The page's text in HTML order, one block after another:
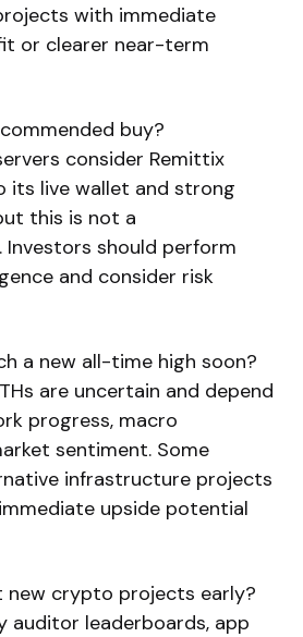
with immediate
or clearer near-term
buy?
consider Remittix
its live wallet and strong
this is not a
should perform
and consider risk
a new all-time high soon?
are uncertain and depend
progress, macro
sentiment. Some
infrastructure projects
upside potential
new crypto projects early?
auditor leaderboards, app